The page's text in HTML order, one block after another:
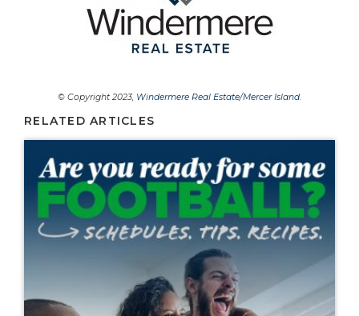
© Copyright 2023, Windermere Real Estate/Mercer Island.
RELATED ARTICLES